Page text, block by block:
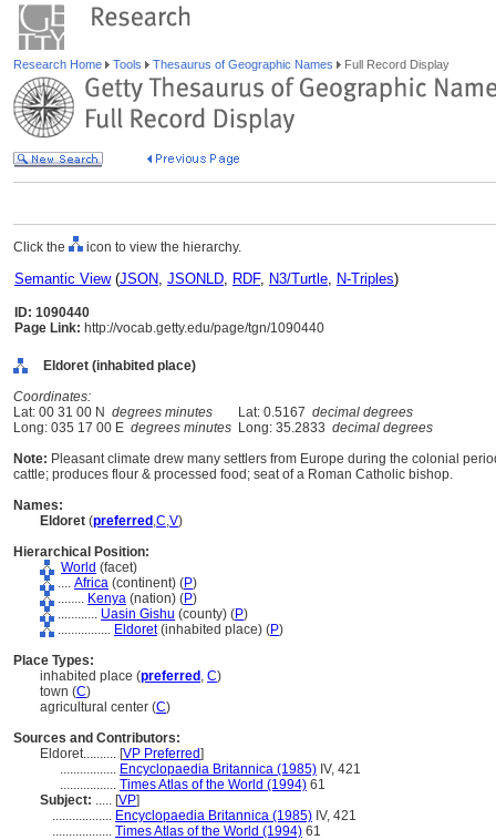
Research Home Tools Thesaurus of Geographic Names Full Record Display
Click the icon to view the hierarchy.
Semantic View(JSON, JSONLD, RDF, N3/Turtle, N-Triples)
ID: 1090440
Page Link: http://vocab.getty.edu/page/tgn/1090440
Eldoret (inhabited place)
Coordinates:
Lat: 00 31 00 N degrees minutes Lat: 0.5167 decimal degrees
Long: 035 17 00 E degrees minutes Long: 35.2833 decimal degrees
Note: Pleasant climate drew many settlers from Europe during the colonial
cattle; produces flour & processed food; seat of a Roman Catholic bishop.
Names:
Eldoret (preferred ,C,V)
Hierarchical Position:
World (facet)
.... Africa (continent) (P)
........ Kenya (nation) (P)
............ Uasin Gishu (county) (P)
................ Eldoret(inhabited place) (P)
Place Types:
inhabited place (preferred , C)
town (C)
agricultural center (C)
Sources and Contributors:
Eldoret.......... [VP Preferred]
................. Encyclopaedia Britannica (1985) IV, 421
................. Times Atlas of the World (1994) 61
Subject: ..... [VP]
.................. Encyclopaedia Britannica (1985) IV, 421
.................. Times Atlas of the World (1994) 61